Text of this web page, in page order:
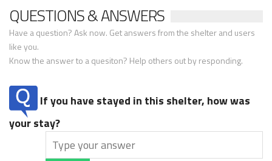
QUESTIONS & ANSWERS
Have a question? Ask now. Get answers from the shelter and users
like you.
Know the answer to a quesiton? Help others out by responding.
If you have stayed in this shelter, how was
your stay?